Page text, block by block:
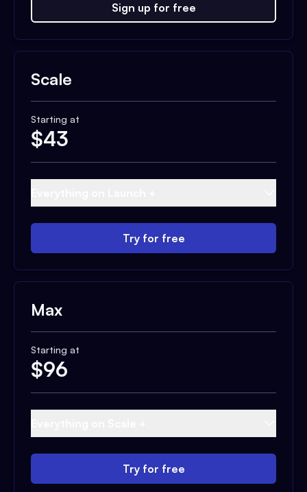
Sign up for free
Scale
Starting at
$43
Try for free
Max
Starting at
$96
Try for free